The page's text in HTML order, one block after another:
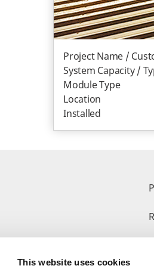
This website uses cookies
Project Name /
System Capacity /
Module Type
Location
Installed